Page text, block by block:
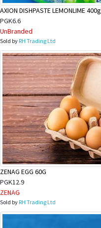
AXION DISHPASTE LEMONLIME 400g
PGK6.6
UnBranded
Sold byRH Trading Ltd
ZENAG EGG 60G
PGK12.9
ZENAG
Sold byRH Trading Ltd